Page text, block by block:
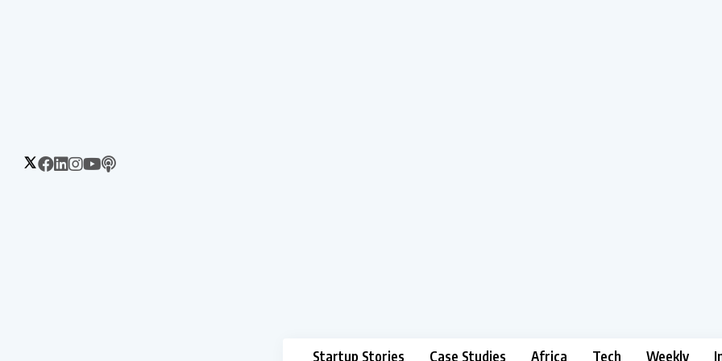
Startup Stories Case Studies Africa Tech Weekly